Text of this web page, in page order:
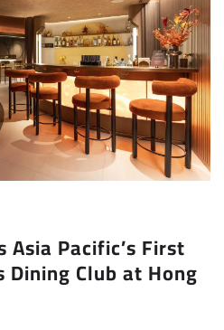
Pacific’s First
Club at Hong